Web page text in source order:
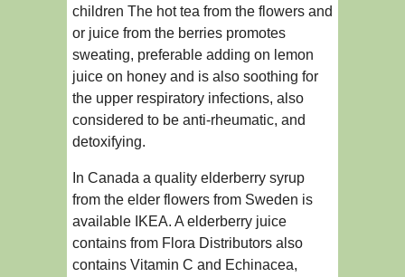
children The hot tea from the flowers and
or juice from the berries promotes
sweating, preferable adding on lemon
juice on honey and is also soothing for
the upper respiratory infections, also
considered to be anti-rheumatic, and
detoxifying.
In Canada a quality elderberry syrup
from the elder flowers from Sweden is
available IKEA. A elderberry juice
contains from Flora Distributors also
contains Vitamin C and Echinacea,